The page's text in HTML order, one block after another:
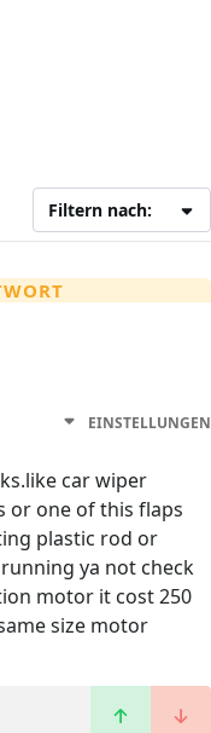
Filtern nach:
EINSTELLUNGEN
car wiper
or one of this flaps
plastic rod or
ya not check
motor it cost 250
size motor